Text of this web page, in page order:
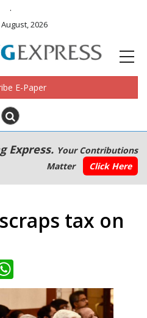
.
2026
E-Paper
Express. Your Contributions
Matter
Click Here
tax on